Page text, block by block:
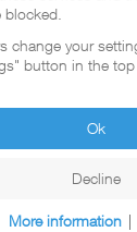
change your
button in the
Ok
Decline
More information |